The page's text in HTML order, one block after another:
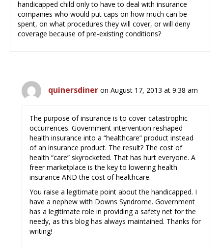
handicapped child only to have to deal with insurance
companies who would put caps on how much can be
spent, on what procedures they will cover, or will deny
coverage because of pre-existing conditions?
quinersdiner on August 17, 2013 at 9:38 am
The purpose of insurance is to cover catastrophic
occurrences. Government intervention reshaped
health insurance into a “healthcare” product instead
of an insurance product. The result? The cost of
health “care” skyrocketed. That has hurt everyone. A
freer marketplace is the key to lowering health
insurance AND the cost of healthcare.
You raise a legitimate point about the handicapped. I
have a nephew with Downs Syndrome. Government
has a legitimate role in providing a safety net for the
needy, as this blog has always maintained. Thanks for
writing!